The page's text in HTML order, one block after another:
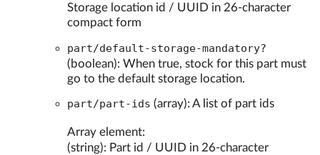
Storage location id / UUID in 26-character
compact form
part/default-storage-mandatory?
(boolean): When true, stock for this part must
go to the default storage location.
part/part-ids (array): A list of part ids
Array element:
(string): Part id / UUID in 26-character